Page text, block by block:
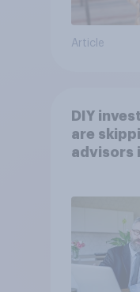
Article
DIY
are
advisors